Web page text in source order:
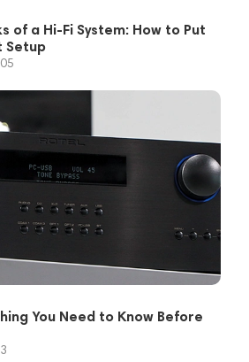
of a Hi-Fi System: How to Put
Setup
You Need to Know Before